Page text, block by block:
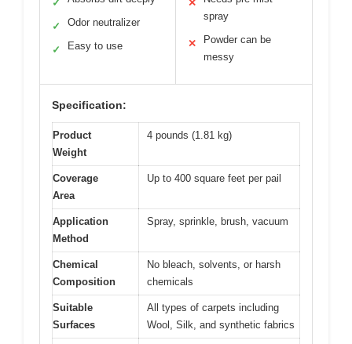
✓
✓ Odor neutralizer
✓ Easy to use
✕
spray
✕
Powder can be
messy
Specification:
Product
Weight
4 pounds (1.81 kg)
Coverage
Area
Up to 400 square feet per pail
Application
Method
Spray, sprinkle, brush, vacuum
Chemical
Composition
No bleach, solvents, or harsh
chemicals
Suitable
Surfaces
All types of carpets including
Wool, Silk, and synthetic fabrics